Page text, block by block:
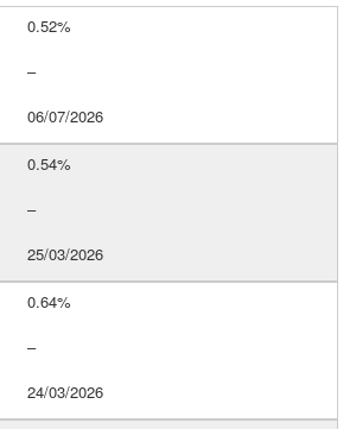
0.52%
–
06/07/2026
0.54%
–
25/03/2026
0.64%
–
24/03/2026